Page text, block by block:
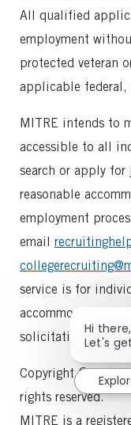
All qualified
employment
protected veteran
applicable
MITRE intends to
accessible to all
search or apply
reasonable
employment
email
service is for
accommodation
solicitations will
Copyright © 1997-
rights reserved.
MITRE is a
Hi
Let's